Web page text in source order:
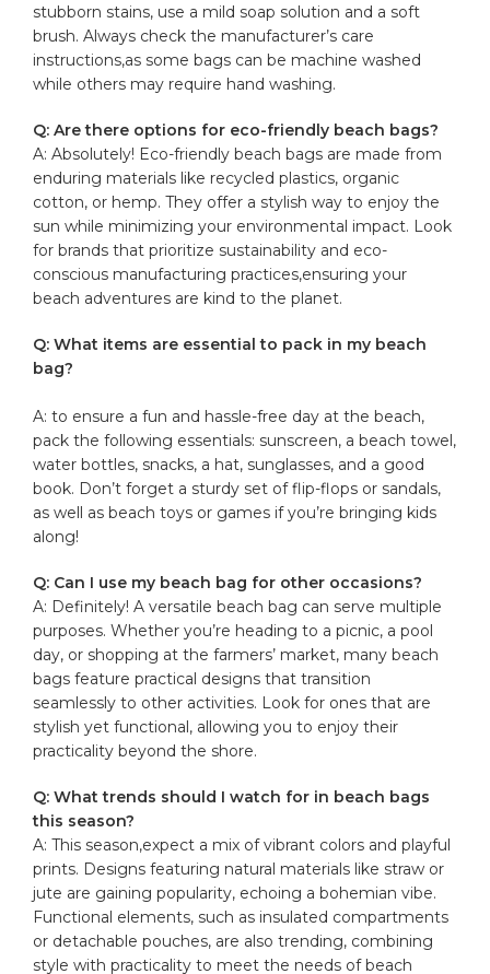
stubborn stains, use a⁤ mild soap solution and a soft
brush. Always check the manufacturer’s care
⁢instructions,as ​some ⁤bags can be machine washed
while others ⁣may require hand washing.
Q: Are there ‌options ‍for eco-friendly beach bags?
A: Absolutely! Eco-friendly beach bags are made from
enduring materials like recycled plastics, organic
cotton, or‍ hemp. They offer a stylish way to enjoy the
sun while minimizing your environmental impact. Look
for brands that prioritize sustainability and eco-
conscious manufacturing practices,ensuring⁤ your ​
beach adventures are kind to the planet.
Q: What items are essential to pack in my ⁤beach
bag?
A: to ensure a fun and hassle-free day at the‌ beach,
pack the following essentials:‍ sunscreen, a beach towel,
water bottles, snacks, a hat, sunglasses, and a ⁤good
book. Don’t forget a sturdy set of flip-flops or sandals,
as well as beach toys or ⁢games if you’re bringing kids
along!
Q: Can⁤ I use my beach bag for other occasions?
A: Definitely! A versatile ‌beach bag can serve multiple
purposes.‌ Whether ​you’re heading to a⁤ picnic, a pool
day, or shopping at the⁤ farmers’ market, many beach
bags feature practical designs ‌that transition
seamlessly⁤ to other activities. Look for ones that are
stylish yet functional, allowing you ​to enjoy their
practicality ​beyond the shore.
Q: What ​trends should I watch ‌for in beach bags
this season?
A: This season,expect a mix of vibrant colors and playful
prints.​ Designs featuring natural materials like straw or
jute are gaining popularity, echoing a bohemian vibe.
Functional elements, such as insulated compartments
or detachable pouches, are also ‍trending, combining
style with practicality to meet the needs of beach ​